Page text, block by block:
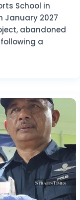
School in
January 2027
abandoned
following a